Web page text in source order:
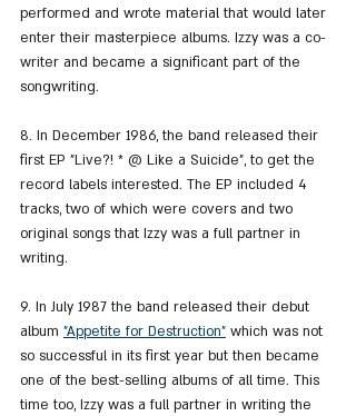
performed and wrote material that would later
enter their masterpiece albums. Izzy was a co-
writer and became a significant part of the
songwriting.
8. In December 1986, the band released their
first EP "Live?! * @ Like a Suicide", to get the
record labels interested. The EP included 4
tracks, two of which were covers and two
original songs that Izzy was a full partner in
writing.
9. In July 1987 the band released their debut
album "Appetite for Destruction" which was not
so successful in its first year but then became
one of the best-selling albums of all time. This
time too, Izzy was a full partner in writing the